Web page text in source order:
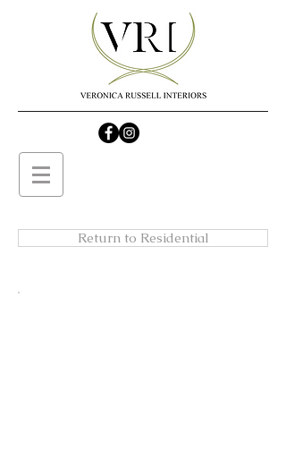
Return to Residential